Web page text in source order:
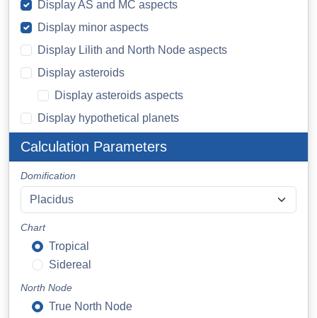
Display AS and MC aspects
Display minor aspects
Display Lilith and North Node aspects
Display asteroids
Display asteroids aspects
Display hypothetical planets
Calculation Parameters
Domification
Chart
Tropical
Sidereal
North Node
True North Node